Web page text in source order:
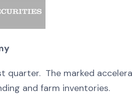
quarter. The marked
and farm inventories.